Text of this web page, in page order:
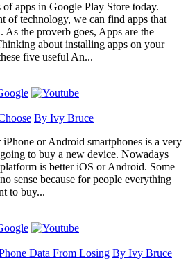
apps in Google Play Store today.
of technology, we can find apps that
As the proverb goes, Apps are the
about installing apps on your
five useful An...
By Ivy Bruce
or Android smartphones is a very
to buy a new device. Nowadays
is better iOS or Android. Some
sense because for people everything
to buy...
Data From Losing By Ivy Bruce